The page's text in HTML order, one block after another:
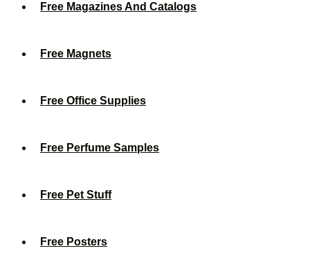
Free Magazines And Catalogs
Free Magnets
Free Office Supplies
Free Perfume Samples
Free Pet Stuff
Free Posters